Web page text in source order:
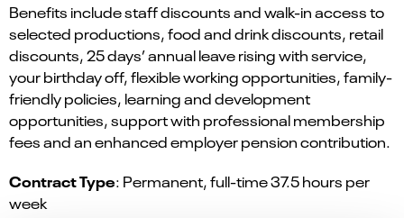
Benefits include staff discounts and walk-in access to
selected productions, food and drink discounts, retail
discounts, 25 days’ annual leave rising with service,
your birthday off, flexible working opportunities, family-
friendly policies, learning and development
opportunities, support with professional membership
fees and an enhanced employer pension contribution.
Contract Type: Permanent, full-time 37.5 hours per
week